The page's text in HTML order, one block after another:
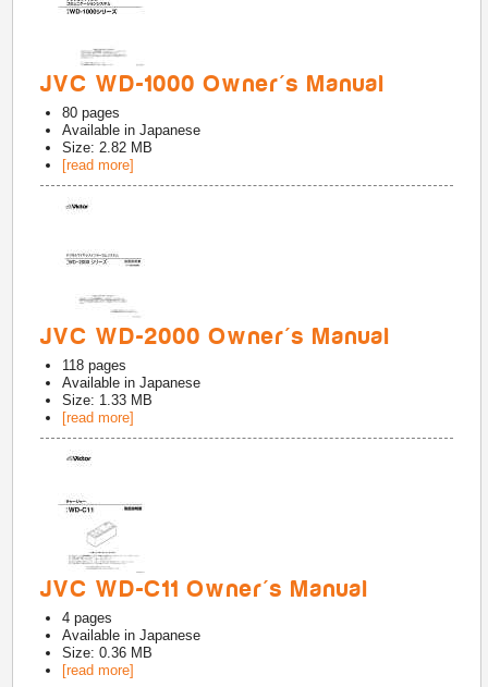
JVC WD-1000 Owner's Manual
80 pages
Available inJapanese
Size: 2.82 MB
[read more]
JVC WD-2000 Owner's Manual
118 pages
Available inJapanese
Size: 1.33 MB
[read more]
JVC WD-C11 Owner's Manual
4 pages
Available inJapanese
Size: 0.36 MB
[read more]